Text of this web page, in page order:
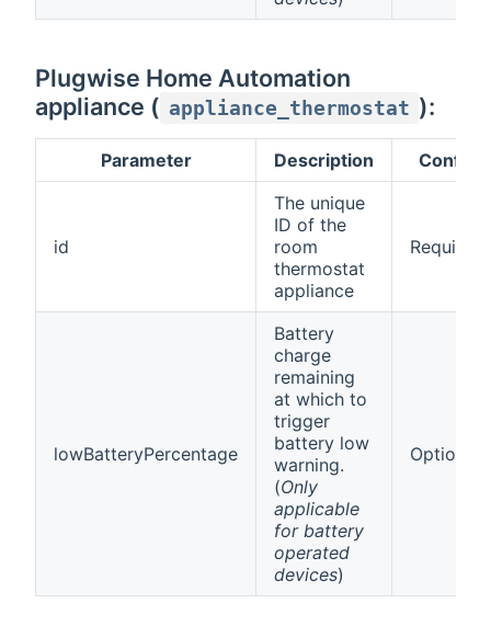
Plugwise Home Automation
appliance ( appliance_thermostat ):
Parameter Description Config
id
The unique
ID of the
room
thermostat
appliance
Required
lowBatteryPercentage
Battery
charge
remaining
at which to
trigger
battery low
warning.
(Only
applicable
for battery
operated
devices)
Optional